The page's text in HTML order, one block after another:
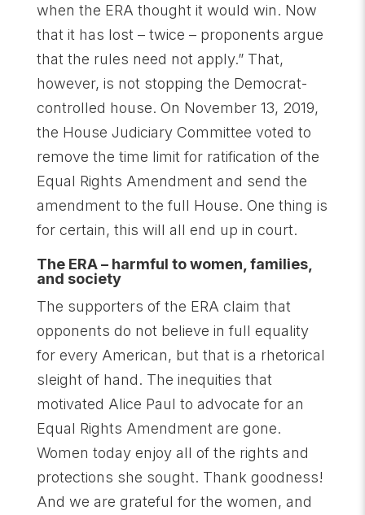
when the ERA thought it would win. Now
that it has lost – twice – proponents argue
that the rules need not apply.” That,
however, is not stopping the Democrat-
controlled house. On November 13, 2019,
the House Judiciary Committee voted to
remove the time limit for ratification of the
Equal Rights Amendment and send the
amendment to the full House. One thing is
for certain, this will all end up in court.
The ERA – harmful to women, families,
and society
The supporters of the ERA claim that
opponents do not believe in full equality
for every American, but that is a rhetorical
sleight of hand. The inequities that
motivated Alice Paul to advocate for an
Equal Rights Amendment are gone.
Women today enjoy all of the rights and
protections she sought. Thank goodness!
And we are grateful for the women, and